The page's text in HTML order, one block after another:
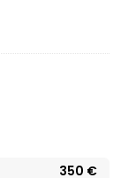
350 €